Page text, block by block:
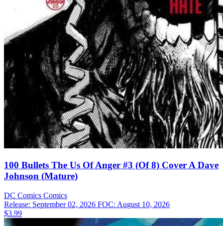
100 Bullets The Us Of Anger #3 (Of 8) Cover A Dave
Johnson (Mature)
DC Comics Comics
Release: September 02, 2026 FOC: August 10, 2026
$3.99